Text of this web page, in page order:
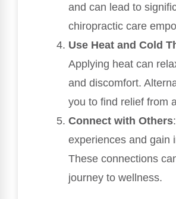
and can lead to
chiropractic care
Use Heat and Cold
Applying heat can
and discomfort.
you to find relief from
Connect with Others
experiences and gain
These connections
journey to wellness.